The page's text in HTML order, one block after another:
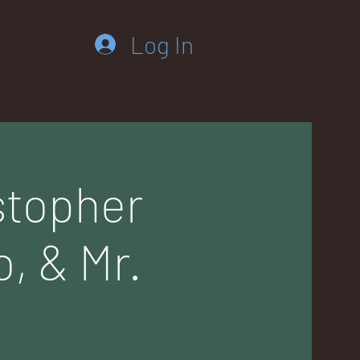
Log In
& Mr.